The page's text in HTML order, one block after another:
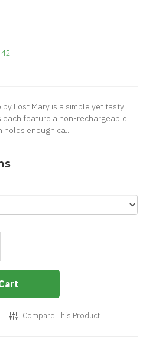
Lost Mary is a simple yet tasty
each feature a non-rechargeable
holds enough ca..
Compare This Product